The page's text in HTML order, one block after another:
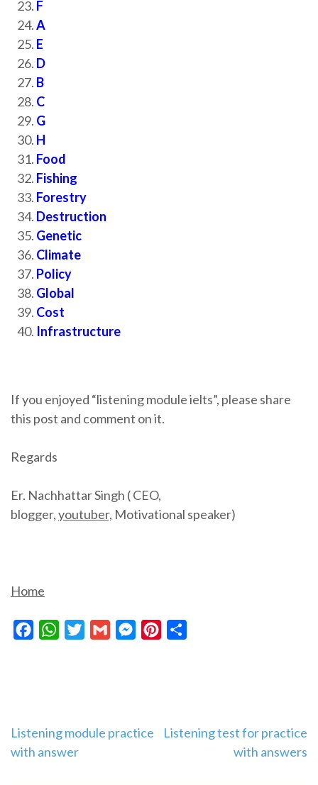
F
A
E
D
B
C
G
H
Food
Fishing
Forestry
Destruction
Genetic
Climate
Policy
Global
Cost
Infrastructure
If you enjoyed “listening module ielts”, please share
this post and comment on it.
Regards
Er. Nachhattar Singh ( CEO,
blogger,youtuber, Motivational speaker)
Home
FacebookWhatsAppTwitterGmail MessengerPinterest
Post
navigation
Listening module practice
with answer
Listening test for practice
with answers